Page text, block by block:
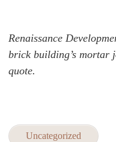
Renaissance
brick building’s mortar
quote.
Uncategorized